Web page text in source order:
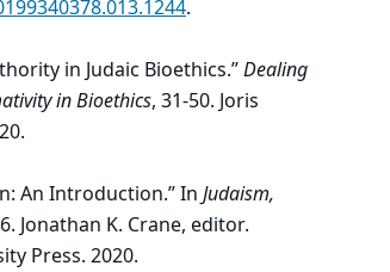
.
in Judaic Bioethics.”Dealing
in Bioethics, 31-50. Joris
An Introduction.” InJudaism,
Jonathan K. Crane, editor.
Press. 2020.